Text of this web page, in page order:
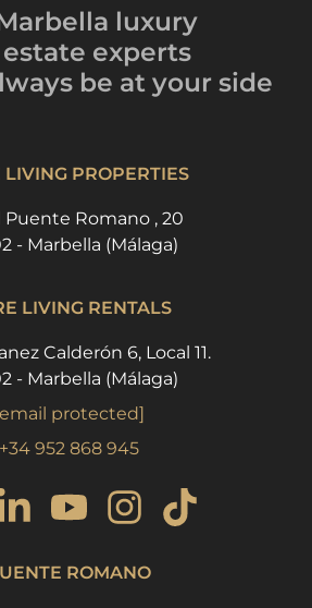
luxury
experts
be at your side
LIVING PROPERTIES
Puente Romano , 20
- Marbella (Málaga)
LIVING RENTALS
Calderón 6, Local 11.
- Marbella (Málaga)
protected]
+34 952 868 945
ROMANO